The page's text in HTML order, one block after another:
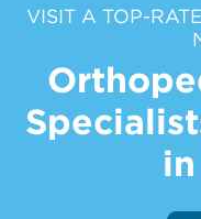
VISIT A TOP-